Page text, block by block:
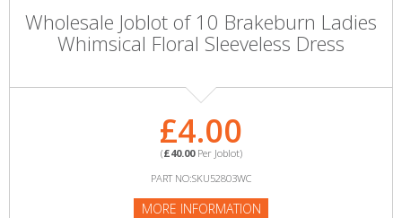
Wholesale Joblot of 10 Brakeburn Ladies
Whimsical Floral Sleeveless Dress
£4.00
(£40.00Per Joblot)
PART NO:SKU52803WC
MORE INFORMATION